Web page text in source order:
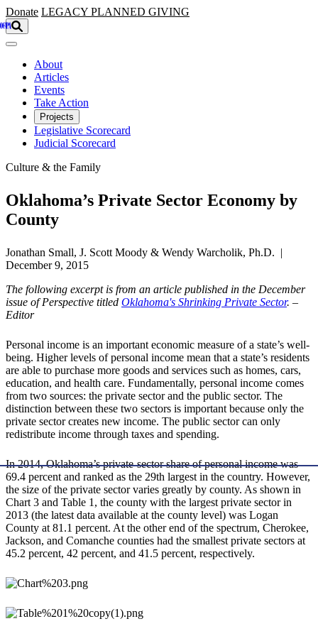
Skip to main content
Donate LEGACY PLANNED GIVING
About
Articles
Events
Take Action
Projects
Legislative Scorecard
Judicial Scorecard
Culture & the Family
Oklahoma’s Private Sector Economy by
County
Jonathan Small, J. Scott Moody & Wendy Warcholik, Ph.D. |
December 9, 2015
The following excerpt is from an article published in the December
issue of Perspective titled Oklahoma's Shrinking Private Sector. –
Editor
Personal income is an important economic measure of a state’s well-
being. Higher levels of personal income mean that a state’s residents
are able to purchase more goods and services such as homes, cars,
education, and health care. Fundamentally, personal income comes
from two sources: the private sector and the public sector. The
distinction between these two sectors is important because only the
private sector creates new income. The public sector can only
redistribute income through taxes and spending.
In 2014, Oklahoma’s private-sector share of personal income was
69.4 percent and ranked as the 29th largest in the country. However,
the size of the private sector varies greatly by county. As shown in
Chart 3 and Table 1, the county with the largest private sector in
2013 (the latest data available at the county level) was Logan
County at 81.1 percent. At the other end of the spectrum, Cherokee,
Jackson, and Comanche counties had the smallest private sectors at
45.2 percent, 42 percent, and 41.5 percent, respectively.